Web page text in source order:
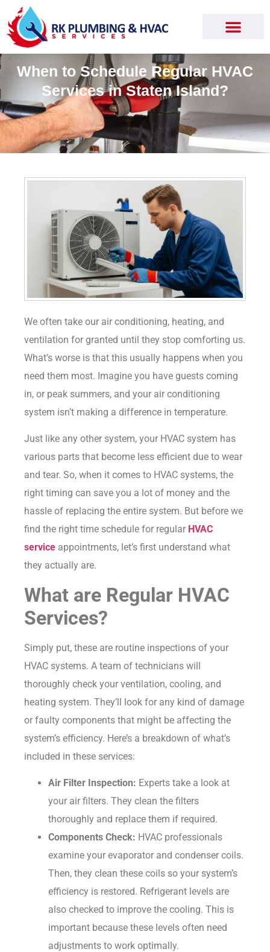
When to Schedule Regular HVAC
Services in Staten Island?
We often take our air conditioning, heating, and
ventilation for granted until they stop comforting us.
What’s worse is that this usually happens when you
need them most. Imagine you have guests coming
in, or peak summers, and your air conditioning
system isn’t making a difference in temperature.
Just like any other system, your HVAC system has
various parts that become less efficient due to wear
and tear. So, when it comes to HVAC systems, the
right timing can save you a lot of money and the
hassle of replacing the entire system. But before we
find the right time schedule for regular HVAC
service appointments, let’s first understand what
they actually are.
What are Regular HVAC
Services?
Simply put, these are routine inspections of your
HVAC systems. A team of technicians will
thoroughly check your ventilation, cooling, and
heating system. They’ll look for any kind of damage
or faulty components that might be affecting the
system’s efficiency. Here’s a breakdown of what’s
included in these services:
Air Filter Inspection: Experts take a look at
your air filters. They clean the filters
thoroughly and replace them if required.
Components Check: HVAC professionals
examine your evaporator and condenser coils.
Then, they clean these coils so your system’s
efficiency is restored. Refrigerant levels are
also checked to improve the cooling. This is
important because these levels often need
adjustments to work optimally.